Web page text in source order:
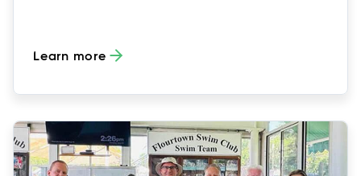
Learn more